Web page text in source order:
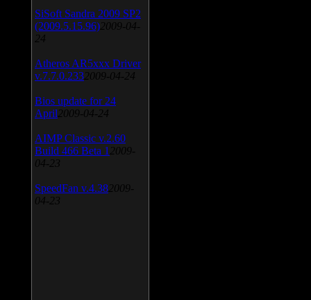
SiSoft Sandra 2009 SP2
(2009.5.15.96) 2009-04-
24
Atheros AR5xxx Driver
v.7.7.0.233 2009-04-24
Bios update for 24
April 2009-04-24
AIMP Classic v.2.60
Build 466 Beta 1 2009-
04-23
SpeedFan v.4.38 2009-
04-23